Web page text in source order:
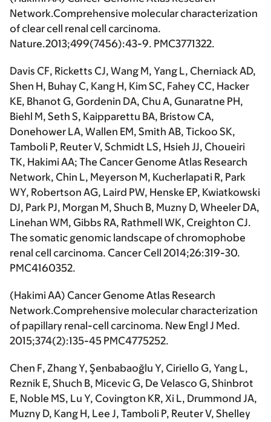
Network.Comprehensive molecular characterization
of clear cell renal cell carcinoma.
Nature.2013;499(7456):43-9. PMC3771322.
Davis CF, Ricketts CJ, Wang M, Yang L, Cherniack AD,
Shen H, Buhay C, Kang H, Kim SC, Fahey CC, Hacker
KE, Bhanot G, Gordenin DA, Chu A, Gunaratne PH,
Biehl M, Seth S, Kaipparettu BA, Bristow CA,
Donehower LA, Wallen EM, Smith AB, Tickoo SK,
Tamboli P, Reuter V, Schmidt LS, Hsieh JJ, Choueiri
TK, Hakimi AA; The Cancer Genome Atlas Research
Network, Chin L, Meyerson M, Kucherlapati R, Park
WY, Robertson AG, Laird PW, Henske EP, Kwiatkowski
DJ, Park PJ, Morgan M, Shuch B, Muzny D, Wheeler DA,
Linehan WM, Gibbs RA, Rathmell WK, Creighton CJ.
The somatic genomic landscape of chromophobe
renal cell carcinoma. Cancer Cell 2014;26:319-30.
PMC4160352.
(Hakimi AA) Cancer Genome Atlas Research
Network.Comprehensive molecular characterization
of papillary renal-cell carcinoma. New Engl J Med.
2015;374(2):135-45 PMC4775252.
Chen F, Zhang Y, Şenbabaoğlu Y, Ciriello G, Yang L,
Reznik E, Shuch B, Micevic G, De Velasco G, Shinbrot
E, Noble MS, Lu Y, Covington KR, Xi L, Drummond JA,
Muzny D, Kang H, Lee J, Tamboli P, Reuter V, Shelley